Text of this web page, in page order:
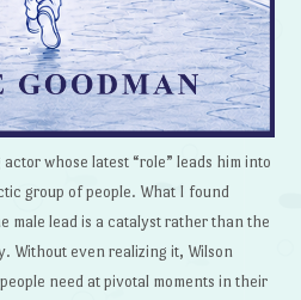
whose latest “role” leads him into
group of people. What I found
male lead is a catalyst rather than the
Without even realizing it, Wilson
need at pivotal moments in their